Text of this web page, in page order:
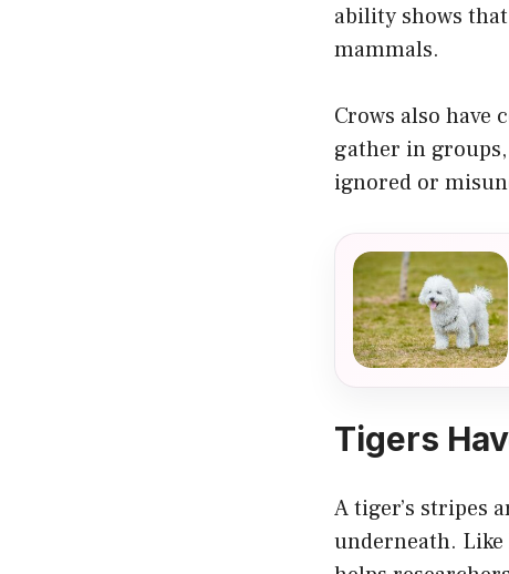
ability shows
mammals.
Crows also have
gather in
ignored or
Tigers
A tiger’s stripes
underneath.